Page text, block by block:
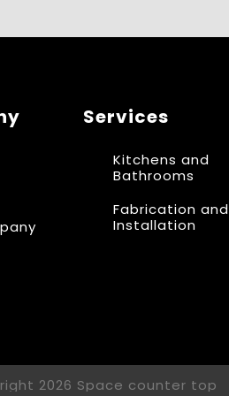
Services
Kitchens and
Bathrooms
Fabrication and
Installation
2026 Space counter top